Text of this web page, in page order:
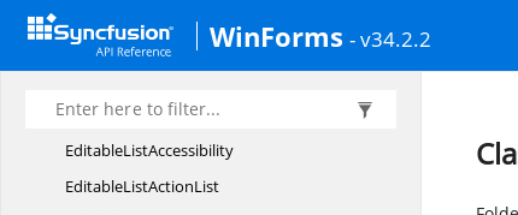
WinForms - v34.2.2
DropDownStyle
InfoStore
DTField
EditableList
EditableListAccessibility
EditableListActionList